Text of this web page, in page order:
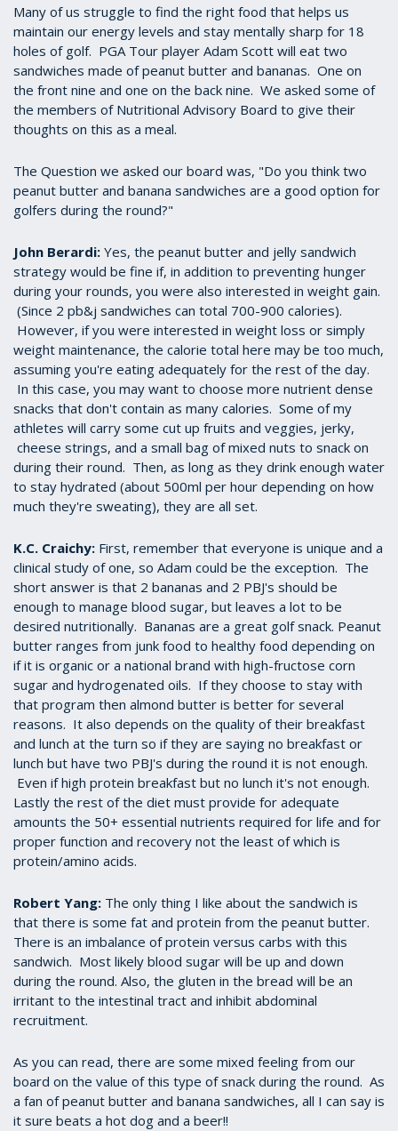
seconds
50
seconds
Many of us struggle to find the right food that helps us
maintain our energy levels and stay mentally sharp for 18
holes of golf. PGA Tour player Adam Scott will eat two
sandwiches made of peanut butter and bananas. One on
the front nine and one on the back nine. We asked some of
the members of Nutritional Advisory Board to give their
thoughts on this as a meal.
The Question we asked our board was, "Do you think two
peanut butter and banana sandwiches are a good option for
golfers during the round?"
John Berardi: Yes, the peanut butter and jelly sandwich
strategy would be fine if, in addition to preventing hunger
during your rounds, you were also interested in weight gain.
(Since 2 pb&j sandwiches can total 700-900 calories).
However, if you were interested in weight loss or simply
weight maintenance, the calorie total here may be too much,
assuming you're eating adequately for the rest of the day.
In this case, you may want to choose more nutrient dense
snacks that don't contain as many calories. Some of my
athletes will carry some cut up fruits and veggies, jerky,
cheese strings, and a small bag of mixed nuts to snack on
during their round. Then, as long as they drink enough water
to stay hydrated (about 500ml per hour depending on how
much they're sweating), they are all set.
K.C. Craichy: First, remember that everyone is unique and a
clinical study of one, so Adam could be the exception. The
short answer is that 2 bananas and 2 PBJ's should be
enough to manage blood sugar, but leaves a lot to be
desired nutritionally. Bananas are a great golf snack. Peanut
butter ranges from junk food to healthy food depending on
if it is organic or a national brand with high-fructose corn
sugar and hydrogenated oils. If they choose to stay with
that program then almond butter is better for several
reasons. It also depends on the quality of their breakfast
and lunch at the turn so if they are saying no breakfast or
lunch but have two PBJ's during the round it is not enough.
Even if high protein breakfast but no lunch it's not enough.
Lastly the rest of the diet must provide for adequate
amounts the 50+ essential nutrients required for life and for
proper function and recovery not the least of which is
protein/amino acids.
Robert Yang: The only thing I like about the sandwich is
that there is some fat and protein from the peanut butter.
There is an imbalance of protein versus carbs with this
sandwich. Most likely blood sugar will be up and down
during the round. Also, the gluten in the bread will be an
irritant to the intestinal tract and inhibit abdominal
recruitment.
As you can read, there are some mixed feeling from our
board on the value of this type of snack during the round. As
a fan of peanut butter and banana sandwiches, all I can say is
it sure beats a hot dog and a beer!!